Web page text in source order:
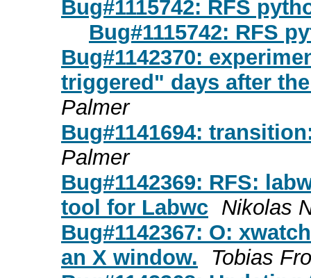
Bug#1115742: RFS
Bug#1115742: RFS
Bug#1142370:
triggered" days after
Palmer
Bug#1141694:
Palmer
Bug#1142369: RFS:
tool for Labwc Nikolas
Bug#1142367: O:
an X window.
Tobias